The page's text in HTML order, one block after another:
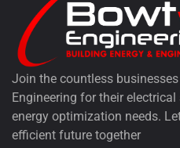
Join the countless
Engineering for their
energy optimization needs.
efficient future together